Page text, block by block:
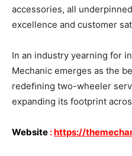
accessories, all
excellence and customer
In an industry yearning for
Mechanic emerges as the
redeﬁning two-wheeler
expanding its footprint
Website :https://